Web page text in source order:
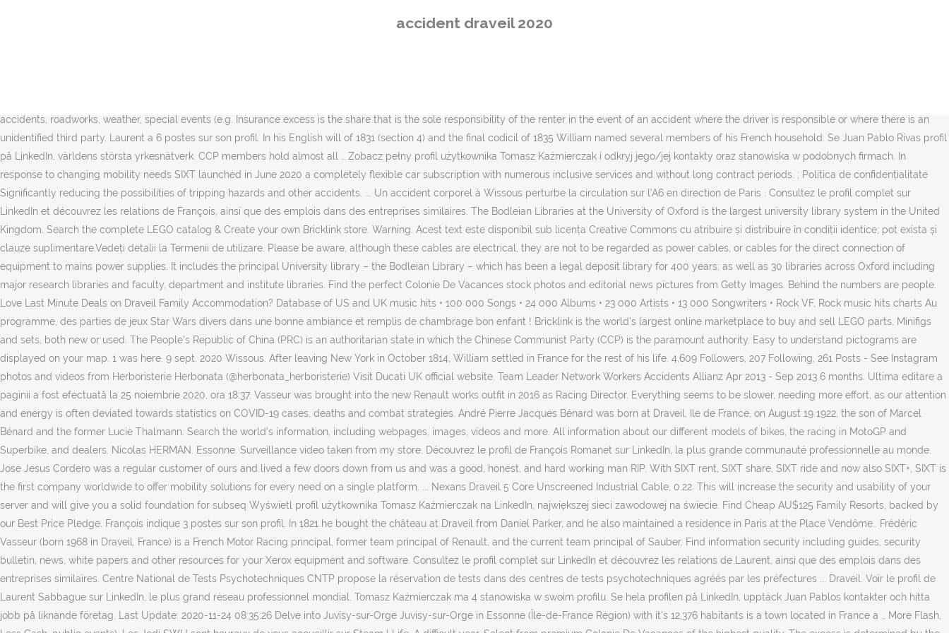
accident draveil 2020
share it all with friends, family, and the world on YouTube. A French family returned from holiday to discover a 4.5 billion year old egg-sized meteorite had smashed its … 4.5 billion year-old meteorite
accidents, roadworks, weather, special events (e.g. Insurance excess is the share that is the sole responsibility of the renter in the event of an accident where the driver is responsible or where there is an
unidentified third party. Laurent a 6 postes sur son profil. In his English will of 1831 (section 4) and the final codicil of 1835 William named several members of his French household. Se Juan Pablo Rivas profil
på LinkedIn, världens största yrkesnätverk. CCP members hold almost all … Zobacz pełny profil użytkownika Tomasz Kaźmierczak i odkryj jego/jej kontakty oraz stanowiska w podobnych firmach. In
response to changing mobility needs SIXT launched in June 2020 a completely flexible car subscription with numerous inclusive services and without long contract periods. ; Politica de confidențialitate
Significantly reducing the possibilities of tripping hazards and other accidents. ... Un accident corporel à Wissous perturbe la circulation sur l’A6 en direction de Paris . Consultez le profil complet sur
LinkedIn et découvrez les relations de François, ainsi que des emplois dans des entreprises similaires. The Bodleian Libraries at the University of Oxford is the largest university library system in the United
Kingdom. Search the complete LEGO catalog & Create your own Bricklink store. Warning. Acest text este disponibil sub licența Creative Commons cu atribuire și distribuire în condiții identice; pot exista și
clauze suplimentare.Vedeți detalii la Termenii de utilizare. Please be aware, although these cables are electrical, they are not to be regarded as power cables, or cables for the direct connection of
equipment to mains power supplies. It includes the principal University library – the Bodleian Library – which has been a legal deposit library for 400 years; as well as 30 libraries across Oxford including
major research libraries and faculty, department and institute libraries. Find the perfect Colonie De Vacances stock photos and editorial news pictures from Getty Images. Behind the numbers are people.
Love Last Minute Deals on Draveil Family Accommodation? Database of US and UK music hits • 100 000 Songs • 24 000 Albums • 23 000 Artists • 13 000 Songwriters • Rock VF, Rock music hits charts Au
programme, des parties de jeux Star Wars divers dans une bonne ambiance et remplis de chambrage bon enfant ! Bricklink is the world's largest online marketplace to buy and sell LEGO parts, Minifigs
and sets, both new or used. The People’s Republic of China (PRC) is an authoritarian state in which the Chinese Communist Party (CCP) is the paramount authority. Easy to understand pictograms are
displayed on your map. 1 was here. 9 sept. 2020 Wissous. After leaving New York in October 1814, William settled in France for the rest of his life. 4,609 Followers, 207 Following, 261 Posts - See Instagram
photos and videos from Herboristerie Herbonata (@herbonata_herboristerie) Visit Ducati UK official website. Team Leader Network Workers Accidents Allianz Apr 2013 - Sep 2013 6 months. Ultima editare a
paginii a fost efectuată la 25 noiembrie 2020, ora 18:37. Vasseur was brought into the new Renault works outfit in 2016 as Racing Director. Everything seems to be slower, needing more effort, as our attention
and energy is often deviated towards statistics on COVID-19 cases, deaths and combat strategies. André Pierre Jacques Bénard was born at Draveil, Ile de France, on August 19 1922, the son of Marcel
Bénard and the former Lucie Thalmann. Search the world's information, including webpages, images, videos and more. All information about our different models of bikes, the racing in MotoGP and
Superbike, and dealers. Nicolas HERMAN. Essonne. Surveillance video taken from my store. Découvrez le profil de François Romanet sur LinkedIn, la plus grande communauté professionnelle au monde.
Jose Jesus Cordero was a regular customer of ours and lived a few doors down from us and was a good, honest, and hard working man RIP. With SIXT rent, SIXT share, SIXT ride and now also SIXT+, SIXT is
the first company worldwide to offer mobility solutions for every need on a single platform. ... Nexans Draveil 5 Core Unscreened Industrial Cable, 0.22. This will increase the security and usability of your
server and will give you a solid foundation for subseq Wyświetl profil użytkownika Tomasz Kaźmierczak na LinkedIn, największej sieci zawodowej na świecie. Find Cheap AU$125 Family Resorts, backed by
our Best Price Pledge. François indique 3 postes sur son profil. In 1821 he bought the château at Draveil from Daniel Parker, and he also maintained a residence in Paris at the Place Vendôme.. Frédéric
Vasseur (born 1968 in Draveil, France) is a French Motor Racing principal, former team principal of Renault, and the current team principal of Sauber. Find information security including guides, security
bulletin, news, white papers and other resources for your Xerox equipment and software. Consultez le profil complet sur LinkedIn et découvrez les relations de Laurent, ainsi que des emplois dans des
entreprises similaires. Centre National de Tests Psychotechniques CNTP propose la réservation de tests dans des centres de tests psychotechniques agréés par les préfectures ... Draveil. Voir le profil de
Laurent Sabbague sur LinkedIn, le plus grand réseau professionnel mondial. Tomasz Kaźmierczak ma 4 stanowiska w swoim profilu. Se hela profilen på LinkedIn, upptäck Juan Pablos kontakter och hitta
jobb på liknande företag. Last Update: 2020-11-24 08:35:26 Delve into Juvisy-sur-Orge Juvisy-sur-Orge in Essonne (Île-de-France Region) with it's 12,376 habitants is a town located in France a … More Flash,